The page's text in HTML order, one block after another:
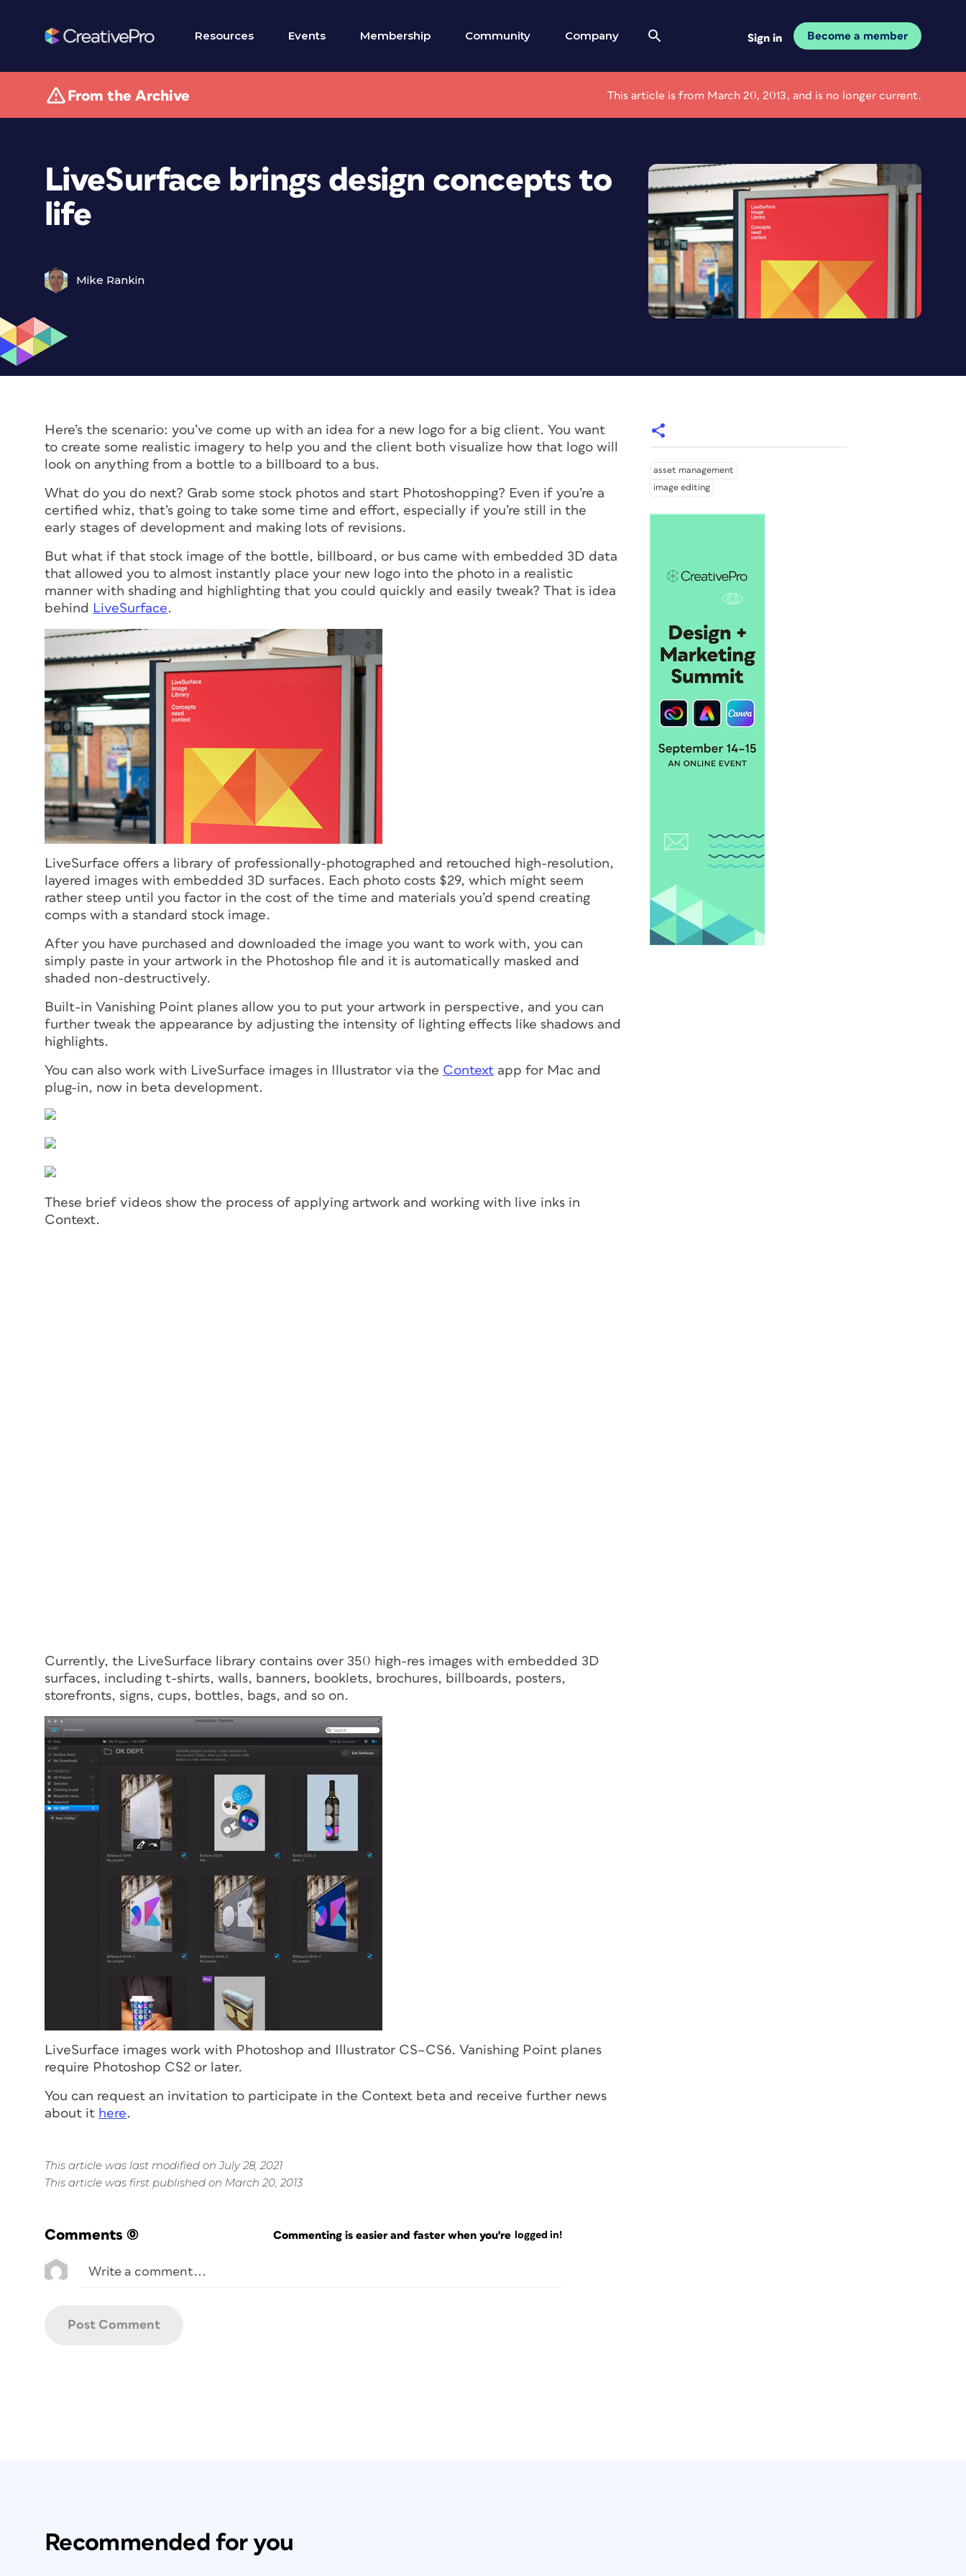
Resources Events Membership Community Company Sign in Become a member
From the Archive This article is from March 20, 2013, and is no longer current.
LiveSurface brings design concepts to
life
Mike Rankin
Here’s the scenario: you’ve come up with an idea for a new logo for a big client. You want
to create some realistic imagery to help you and the client both visualize how that logo will
look on anything from a bottle to a billboard to a bus.
What do you do next? Grab some stock photos and start Photoshopping? Even if you’re a
certified whiz, that’s going to take some time and effort, especially if you’re still in the
early stages of development and making lots of revisions.
But what if that stock image of the bottle, billboard, or bus came with embedded 3D data
that allowed you to almost instantly place your new logo into the photo in a realistic
manner with shading and highlighting that you could quickly and easily tweak? That is idea
behind LiveSurface.
LiveSurface offers a library of professionally-photographed and retouched high-resolution,
layered images with embedded 3D surfaces. Each photo costs $29, which might seem
rather steep until you factor in the cost of the time and materials you’d spend creating
comps with a standard stock image.
After you have purchased and downloaded the image you want to work with, you can
simply paste in your artwork in the Photoshop file and it is automatically masked and
shaded non-destructively.
Built-in Vanishing Point planes allow you to put your artwork in perspective, and you can
further tweak the appearance by adjusting the intensity of lighting effects like shadows and
highlights.
You can also work with LiveSurface images in Illustrator via the Context app for Mac and
plug-in, now in beta development.
These brief videos show the process of applying artwork and working with live inks in
Context.
Currently, the LiveSurface library contains over 350 high-res images with embedded 3D
surfaces, including t-shirts, walls, banners, booklets, brochures, billboards, posters,
storefronts, signs, cups, bottles, bags, and so on.
LiveSurface images work with Photoshop and Illustrator CS–CS6. Vanishing Point planes
require Photoshop CS2 or later.
You can request an invitation to participate in the Context beta and receive further news
about it here.
This article was last modified on July 28, 2021
This article was first published on March 20, 2013
Comments (0) Commenting is easier and faster when you're logged in!
asset management
image editing
Recommended for you